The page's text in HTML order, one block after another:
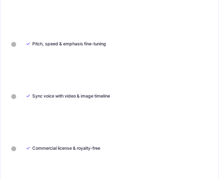
✓ Pitch, speed & emphasis fine-tuning
✓ Sync voice with video & image timeline
✓ Commercial license & royalty-free